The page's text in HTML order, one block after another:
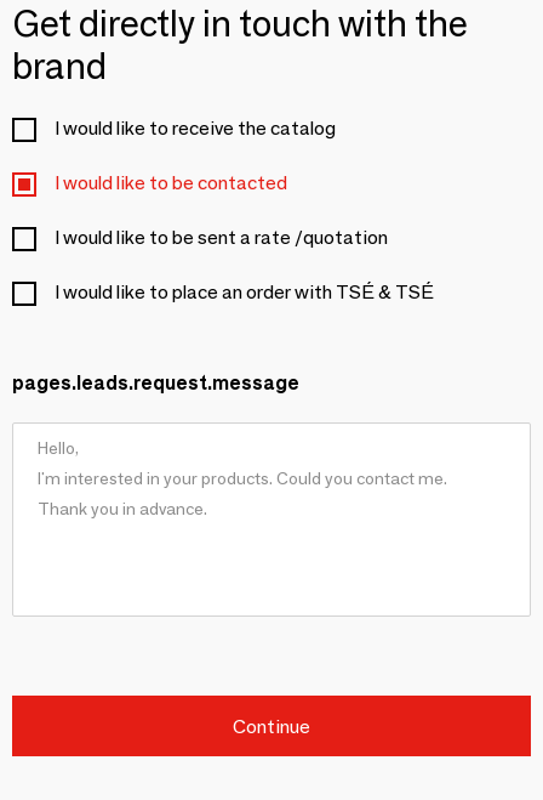
Get directly in touch with the
brand
I would like to receive the catalog
I would like to be contacted
I would like to be sent a rate /quotation
I would like to place an order with TSÉ & TSÉ
pages.leads.request.message
Continue